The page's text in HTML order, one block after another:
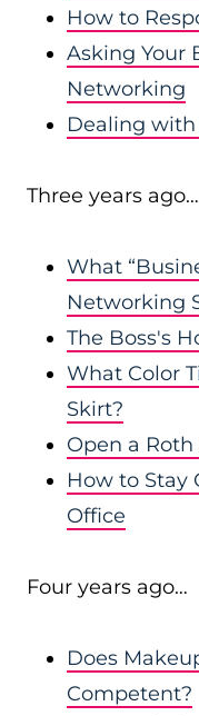
How to
Asking Your
Networking
Dealing with
Three years ago…
What
Networking
The Boss's
What Color
Skirt?
Open a
How to Stay
Office
Four years ago…
Does
Competent?